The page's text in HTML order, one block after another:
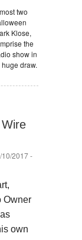
two
Klose,
the
show in
draw.
10/2017 -
Owner
own